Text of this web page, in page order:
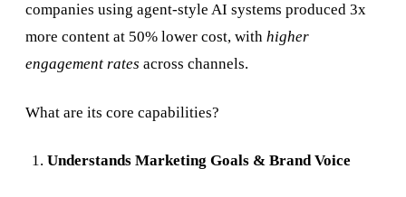
companies using agent-style AI systems produced 3x
more content at 50% lower cost, with higher
engagement rates across channels.
What are its core capabilities?
Understands Marketing Goals & Brand Voice